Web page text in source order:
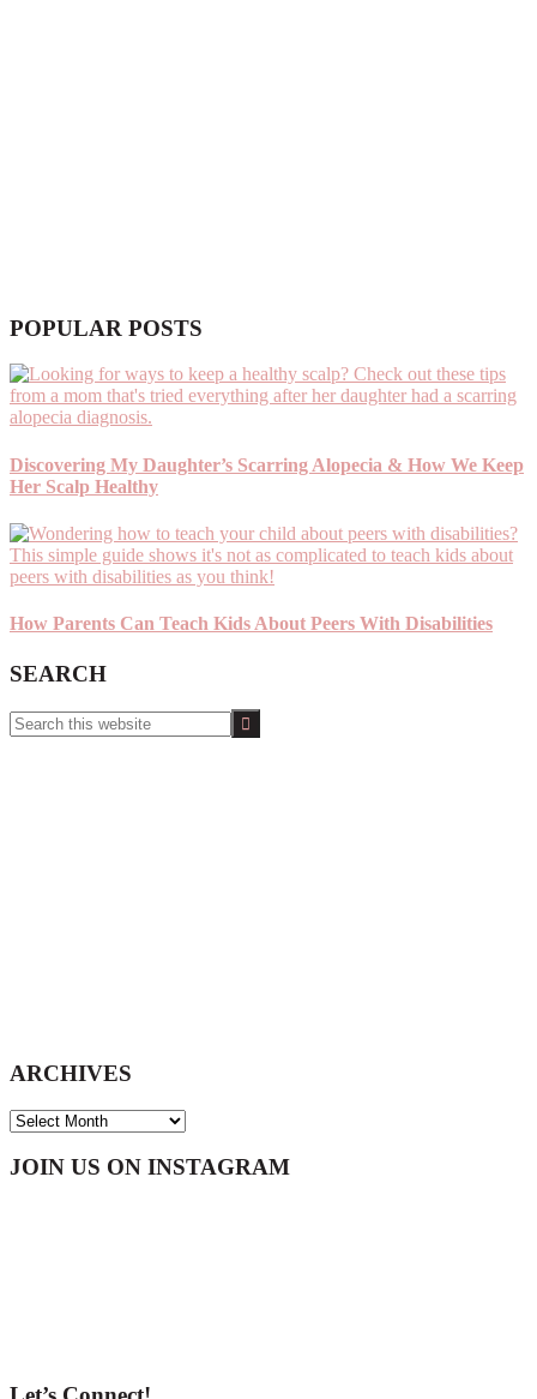
POPULAR POSTS
Discovering My Daughter’s Scarring Alopecia & How We Keep
Her Scalp Healthy
How Parents Can Teach Kids About Peers With Disabilities
SEARCH
Search
this
ARCHIVES
ARCHIVES
Footer
JOIN US ON INSTAGRAM